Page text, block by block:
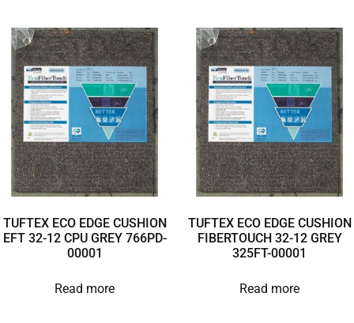
TUFTEX ECO EDGE CUSHION
EFT 32-12 CPU GREY 766PD-
00001
Read more
TUFTEX ECO EDGE CUSHION
FIBERTOUCH 32-12 GREY
325FT-00001
Read more